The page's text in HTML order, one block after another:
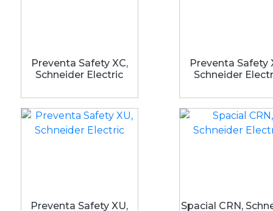
Preventa Safety XC,
Schneider Electric
Preventa Safety
Schneider
Preventa Safety XU, Spacial CRN,